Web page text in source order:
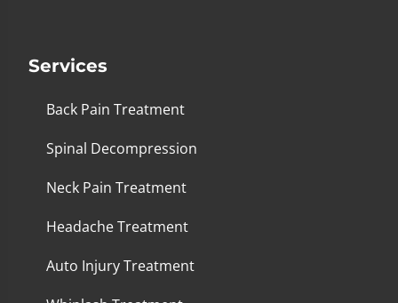
Services
Back Pain Treatment
Spinal Decompression
Neck Pain Treatment
Headache Treatment
Auto Injury Treatment